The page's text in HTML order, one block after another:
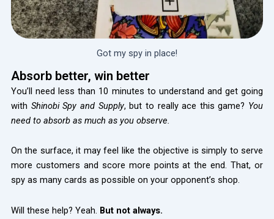
Got my spy in place!
Absorb better, win better
You’ll need less than 10 minutes to understand and get going
with Shinobi Spy and Supply, but to really ace this game? You
need to absorb as much as you observe.
On the surface, it may feel like the objective is simply to serve
more customers and score more points at the end. That, or
spy as many cards as possible on your opponent’s shop.
Will these help? Yeah. But not always.